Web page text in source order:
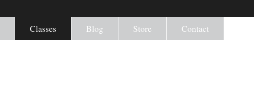
Classes Blog Store Contact